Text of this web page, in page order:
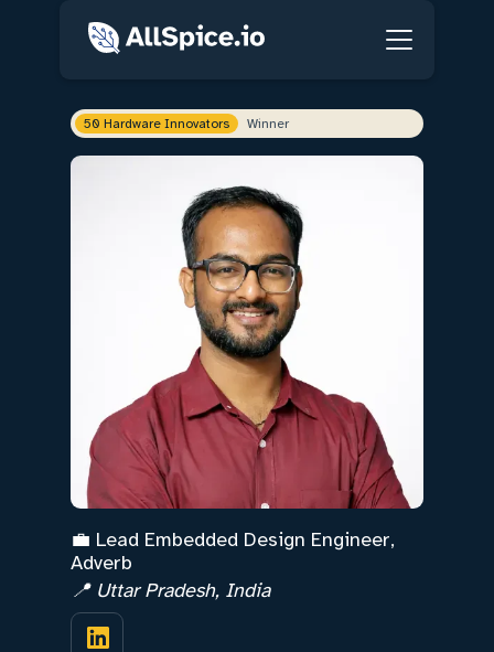
50 Hardware Innovators Winner
💼 Lead Embedded Design Engineer,
Adverb
📍 Uttar Pradesh, India